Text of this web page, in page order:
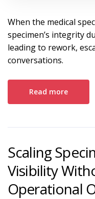
When the medical
specimen’s integrity
leading to rework,
conversations.
Read more
Scaling
Visibility
Operational